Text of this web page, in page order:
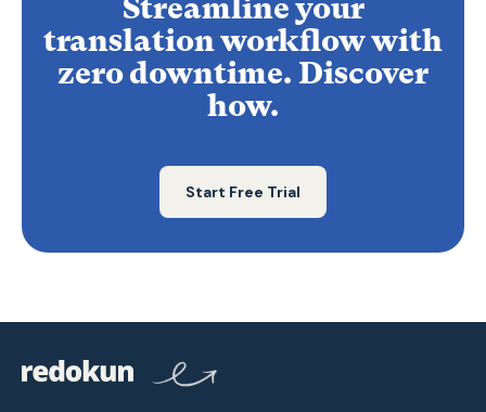
Streamline your
translation workflow with
zero downtime. Discover
how.
Start Free Trial